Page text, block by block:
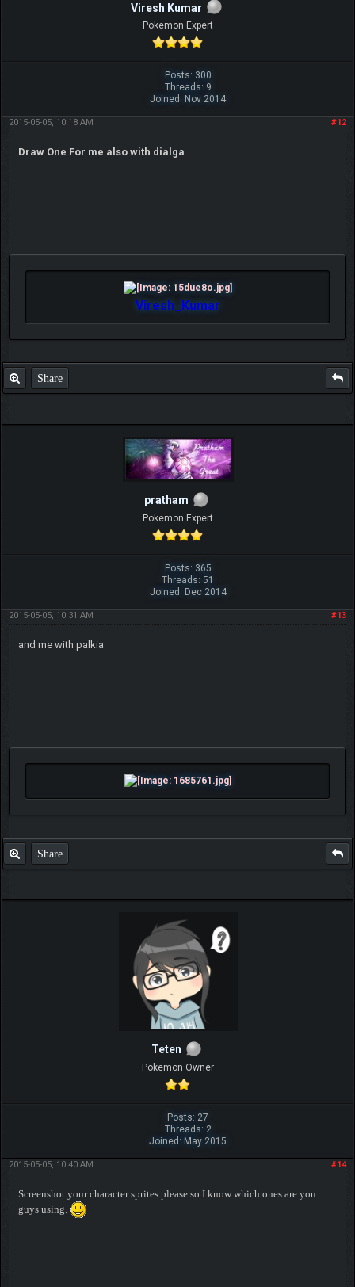
Viresh Kumar
Pokemon Expert
Posts: 300
Threads: 9
Joined: Nov 2014
#12
2015-05-05, 10:18 AM
Draw One For me also with dialga
Viresh_Kumar
Share
pratham
Pokemon Expert
Posts: 365
Threads: 51
Joined: Dec 2014
#13
2015-05-05, 10:31 AM
and me with palkia
Share
Teten
Pokemon Owner
Posts: 27
Threads: 2
Joined: May 2015
#14
2015-05-05, 10:40 AM
Screenshot your character sprites please so I know which ones are you
guys using.